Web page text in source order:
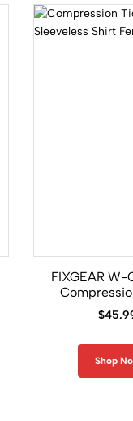
FIXGEAR W-
Sleeveless
$
Shop